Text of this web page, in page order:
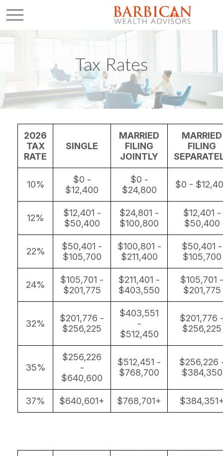
Tax Rates
2026
TAX
RATE
SINGLE
MARRIED
FILING
JOINTLY
MARRIED
FILING
10%
$0 -
$12,400
$0 -
$24,800
$0 -
12%
$12,401 -
$50,400
$24,801 -
$100,800
$12,401 -
$50,400
22%
$50,401 -
$105,700
$100,801 -
$211,400
$50,401 -
$105,700
24%
$105,701 -
$201,775
$211,401 -
$403,550
$105,701 -
$201,775
32%
$201,776 -
$256,225
$403,551
-
$512,450
$201,776
$256,225
35%
$256,226
-
$640,600
$512,451 -
$768,700
$256,226
$384,350
37% $640,601+ $768,701+